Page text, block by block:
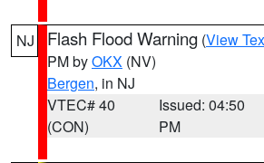
NJ Flash Flood Warning (View
PM byOKX (NV)
Bergen, in NJ
VTEC# 40
(CON)
Issued: 04:50
PM